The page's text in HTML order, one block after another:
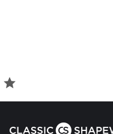
to ease back pain.
the bust to enhance the
bust in order to make the
with all the comfort of
support to the cups,